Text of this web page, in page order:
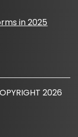
in 2025
2026